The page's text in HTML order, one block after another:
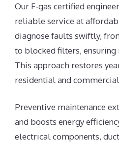
Our F-gas certified
reliable service at
diagnose faults swiftly,
to blocked filters,
This approach restores
residential and
Preventive maintenance
and boosts energy
electrical components,